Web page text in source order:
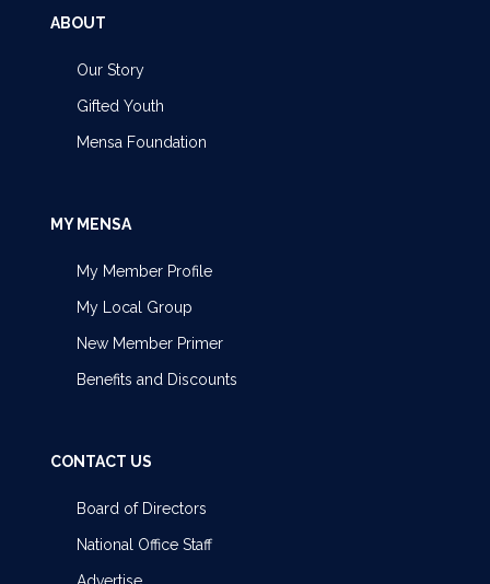
ABOUT
Our Story
Gifted Youth
Mensa Foundation
MY MENSA
My Member Profile
My Local Group
New Member Primer
Benefits and Discounts
CONTACT US
Board of Directors
National Office Staff